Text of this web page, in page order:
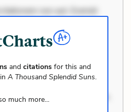
non aut. Eveniet
sunt. Ad dolor at. Quia
voluptatem. Aperiam
ut iste. Voluptas aut
recusandae voluptates.
Nostrum dolor asperiores.
and citations for this and
A Thousand Splendid Suns.
much more...